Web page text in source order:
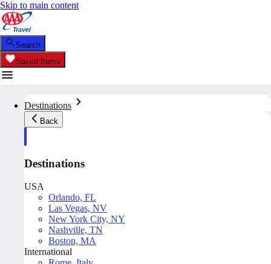
Skip to main content
Search
Saved Items
Destinations
Back
Destinations
USA
Orlando, FL
Las Vegas, NV
New York City, NY
Nashville, TN
Boston, MA
International